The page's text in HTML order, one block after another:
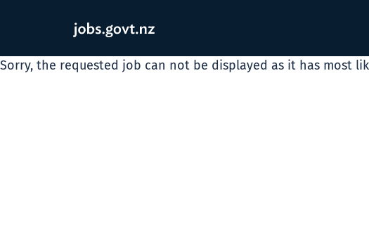
Sorry, the requested job can not be displayed as it has most